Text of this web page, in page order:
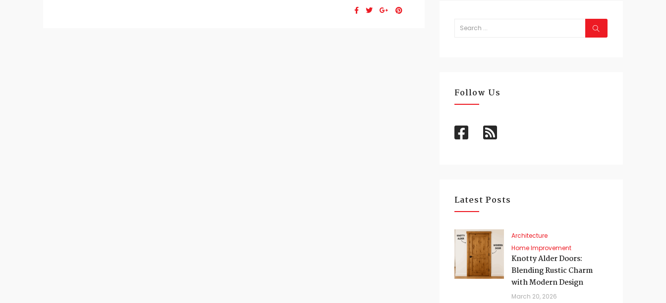
Follow Us
Latest Posts
Architecture
Home Improvement
Knotty Alder Doors:
Blending Rustic Charm
with Modern Design
March 20, 2026